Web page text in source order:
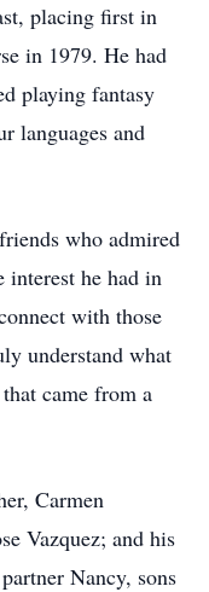
placing first in
in 1979. He had
playing fantasy
languages and
who admired
interest he had in
with those
understand what
came from a
Carmen
Vazquez; and his
Nancy, sons